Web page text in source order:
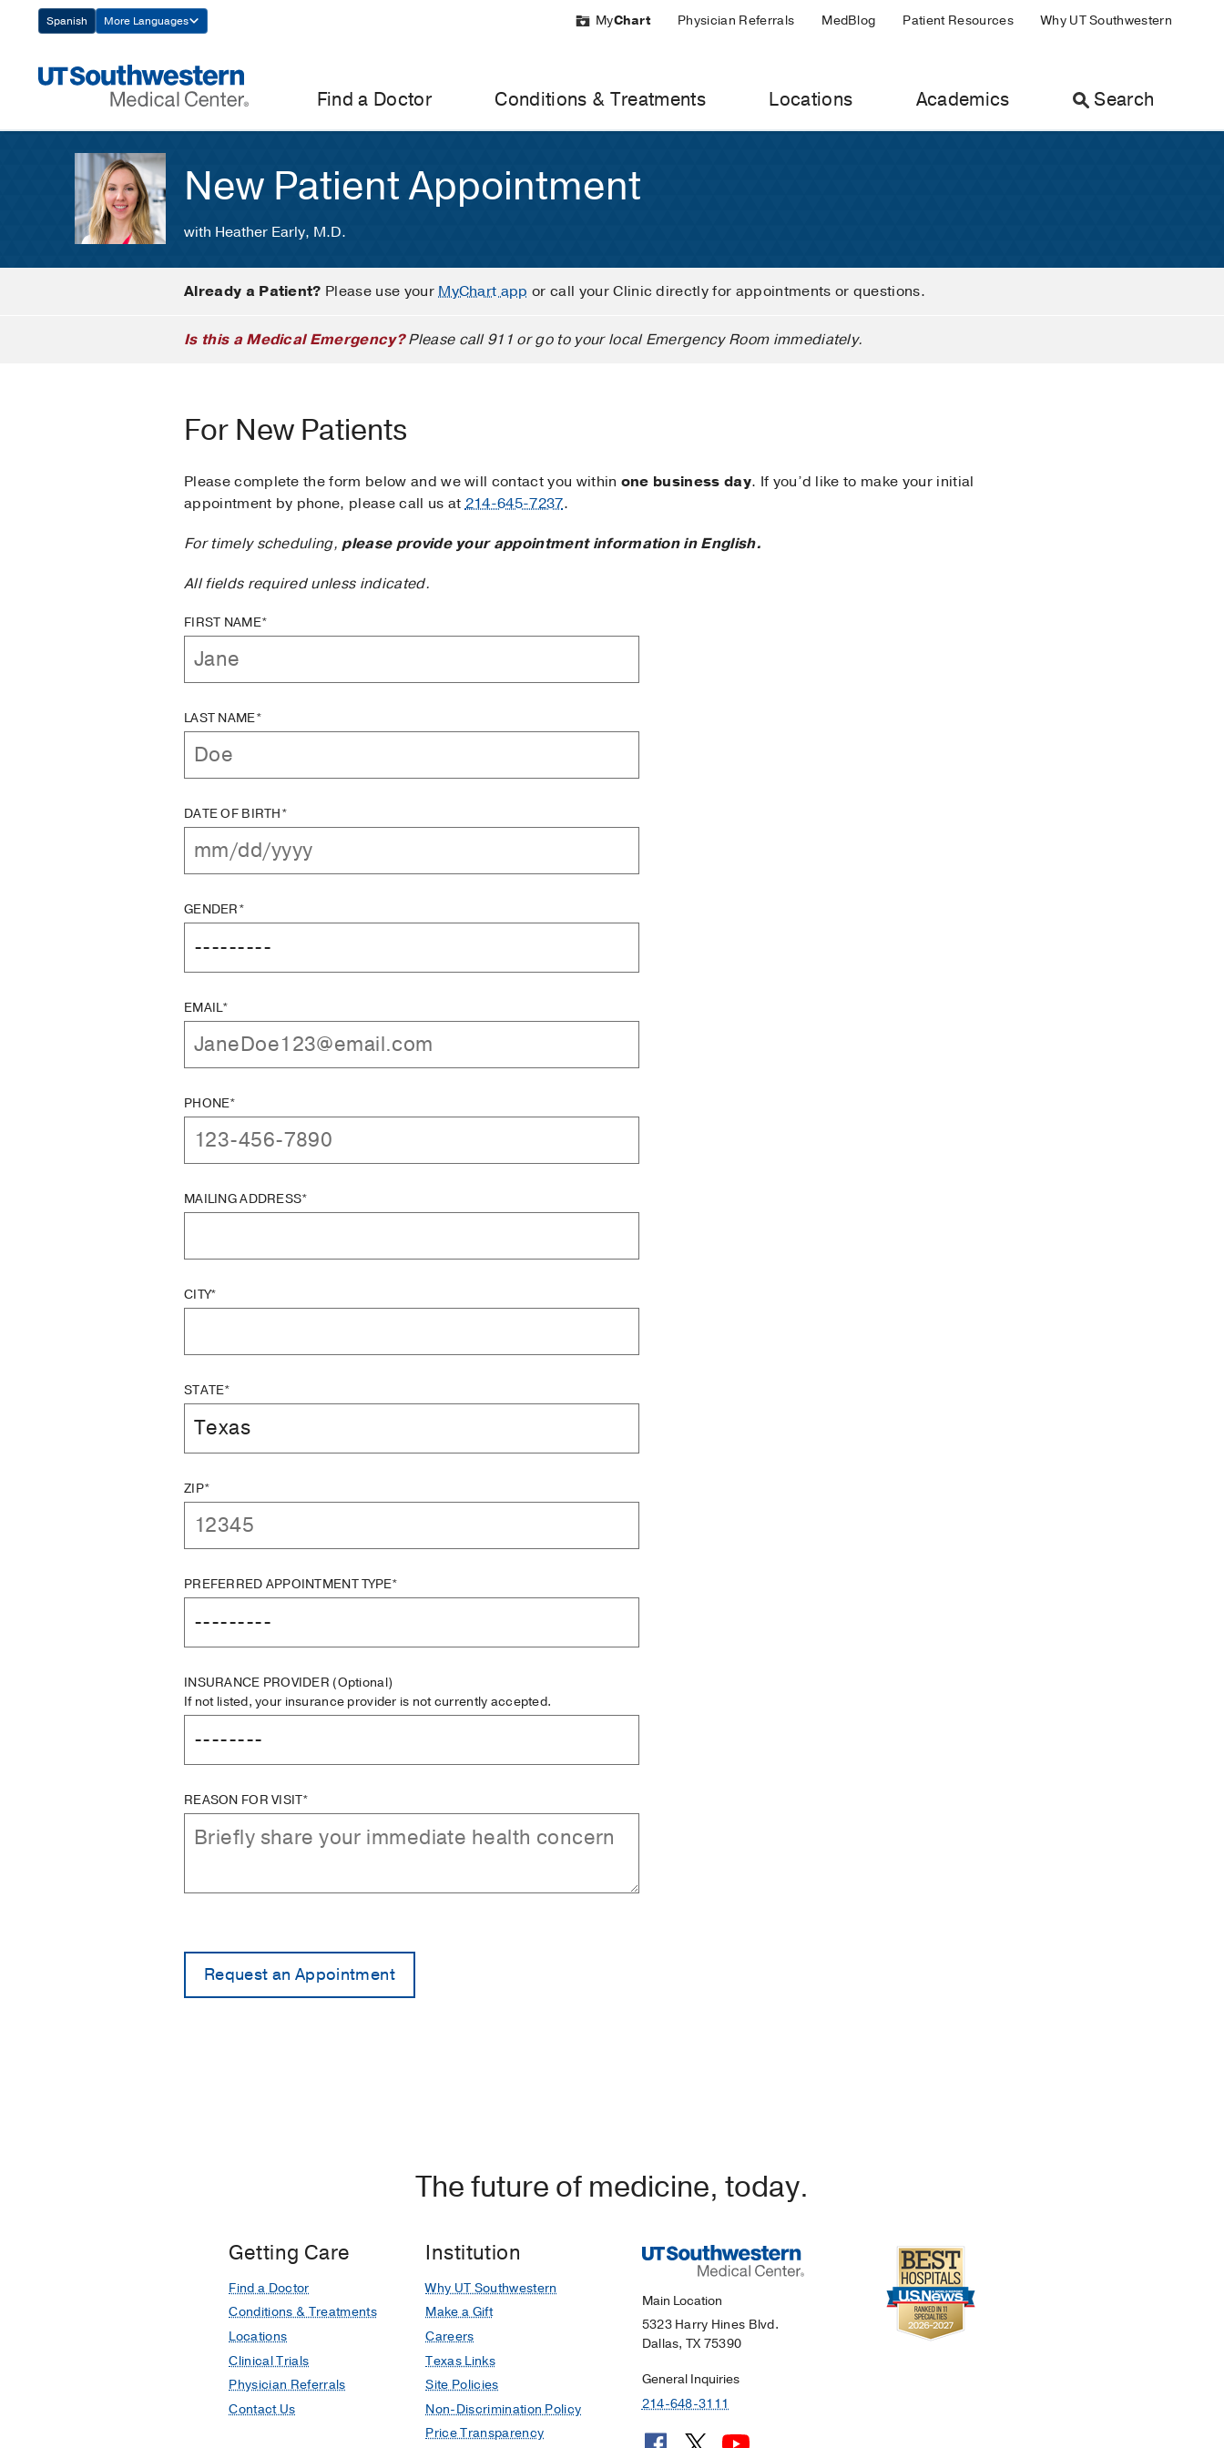
Navigation
Spanish More Languages MyChart Physician Referrals MedBlog Patient Resources Why UT Southwestern
Find a Doctor Conditions & Treatments Locations Academics Search
New Patient Appointment
with Heather Early, M.D.
Already a Patient? Please use yourMyChart app or call your Clinic directly for appointments or questions.
Is this a Medical Emergency?Please call 911 or go to your local Emergency Room immediately.
For New Patients
Please complete the form below and we will contact you within one business day. If you’d like to make your initial
appointment by phone, please call us at214-645-7237.
For timely scheduling,please provide your appointment information in English.
All fields required unless indicated.
FIRST NAME*
LAST NAME*
DATE OF BIRTH*
GENDER*
EMAIL*
PHONE*
MAILING ADDRESS*
CITY*
STATE*
ZIP*
PREFERRED APPOINTMENT TYPE*
INSURANCE PROVIDER (Optional)
If not listed, your insurance provider is not currently accepted.
REASON FOR VISIT*
The future of medicine, today.
Getting Care
Find a Doctor
Conditions & Treatments
Locations
Clinical Trials
Physician Referrals
Contact Us
Institution
Why UT Southwestern
Make a Gift
Careers
Texas Links
Site Policies
Non-Discrimination Policy
Price Transparency
Main Location
5323 Harry Hines Blvd.
Dallas, TX 75390
General Inquiries
214-648-3111